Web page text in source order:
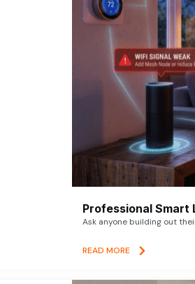
Professional Smart
Ask anyone building out
READ MORE